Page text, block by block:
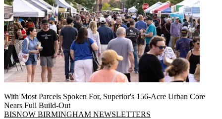
With Most Parcels Spoken For, Superior's 156-Acre Urban Core
Nears Full Build‑Out
BISNOW BIRMINGHAM NEWSLETTERS